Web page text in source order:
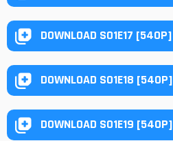
DOWNLOAD S01E17 [540P]
DOWNLOAD S01E18 [540P]
DOWNLOAD S01E19 [540P]